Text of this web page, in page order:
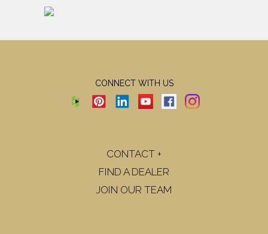
CONNECT WITH US
CONTACT +
FIND A DEALER
JOIN OUR TEAM